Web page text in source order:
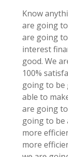
Know
are going
are going
interest
good. We
100%
going to be
able to
are going
going to be
more
more